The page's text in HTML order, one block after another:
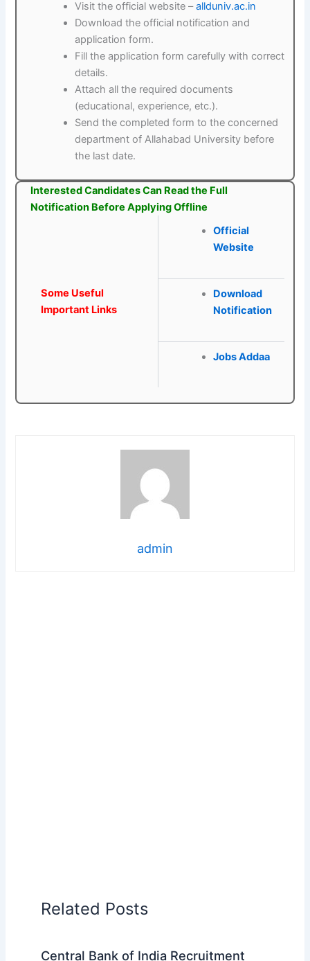
Visit the official website –allduniv.ac.in
Download the official notification and
application form.
Fill the application form carefully with correct
details.
Attach all the required documents
(educational, experience, etc.).
Send the completed form to the concerned
department of Allahabad University before
the last date.
Interested Candidates Can Read the Full
Notification Before Applying Offline
Some Useful
Important Links
Official
Website
Download
Notification
Jobs Addaa
admin
Related Posts
Central Bank of India Recruitment